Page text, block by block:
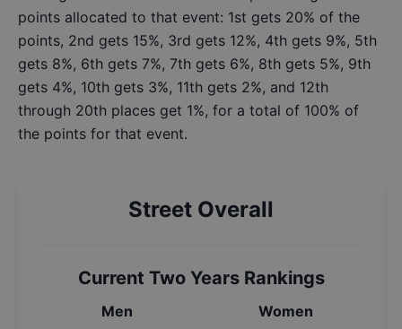
points allocated to that event: 1st gets 20% of the
points, 2nd gets 15%, 3rd gets 12%, 4th gets 9%, 5th
gets 8%, 6th gets 7%, 7th gets 6%, 8th gets 5%, 9th
gets 4%, 10th gets 3%, 11th gets 2%, and 12th
through 20th places get 1%, for a total of 100% of
the points for that event.
Street Overall
Current Two Years Rankings
Men Women